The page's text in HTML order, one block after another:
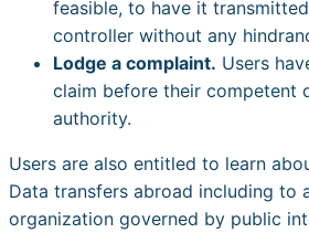
feasible, to have it
controller without any
Lodge a complaint. Users
claim before their competent
authority.
Users are also entitled to learn
Data transfers abroad including to
organization governed by public